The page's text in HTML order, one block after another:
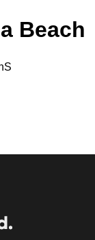
Beach